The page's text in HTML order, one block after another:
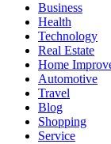
Business
Health
Technology
Real Estate
Home
Automotive
Travel
Blog
Shopping
Service